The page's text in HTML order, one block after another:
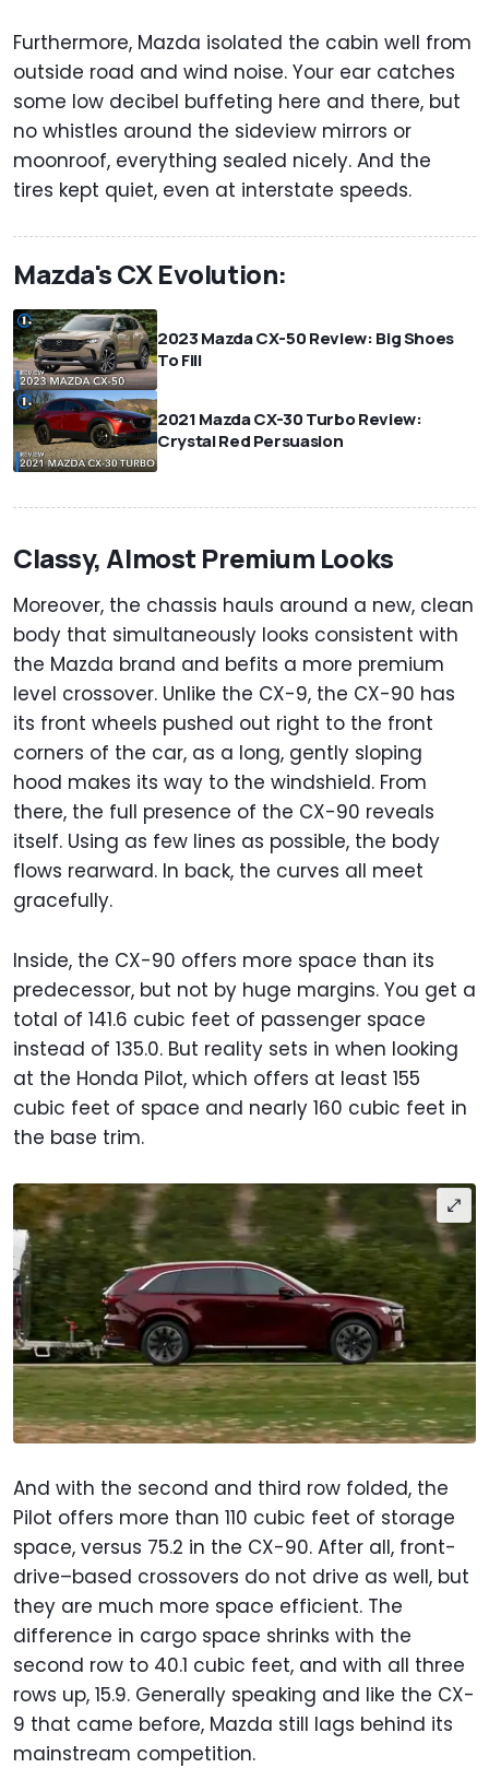
Furthermore, Mazda isolated the cabin well from
outside road and wind noise. Your ear catches
some low decibel buffeting here and there, but
no whistles around the sideview mirrors or
moonroof, everything sealed nicely. And the
tires kept quiet, even at interstate speeds.
Mazda's CX Evolution:
2023 Mazda CX-50 Review: Big Shoes
To Fill
2021 Mazda CX-30 Turbo Review:
Crystal Red Persuasion
Classy, Almost Premium Looks
Moreover, the chassis hauls around a new, clean
body that simultaneously looks consistent with
the Mazda brand and befits a more premium
level crossover. Unlike the CX-9, the CX-90 has
its front wheels pushed out right to the front
corners of the car, as a long, gently sloping
hood makes its way to the windshield. From
there, the full presence of the CX-90 reveals
itself. Using as few lines as possible, the body
flows rearward. In back, the curves all meet
gracefully.
Inside, the CX-90 offers more space than its
predecessor, but not by huge margins. You get a
total of 141.6 cubic feet of passenger space
instead of 135.0. But reality sets in when looking
at the Honda Pilot, which offers at least 155
cubic feet of space and nearly 160 cubic feet in
the base trim.
And with the second and third row folded, the
Pilot offers more than 110 cubic feet of storage
space, versus 75.2 in the CX-90. After all, front-
drive–based crossovers do not drive as well, but
they are much more space efficient. The
difference in cargo space shrinks with the
second row to 40.1 cubic feet, and with all three
rows up, 15.9. Generally speaking and like the CX-
9 that came before, Mazda still lags behind its
mainstream competition.